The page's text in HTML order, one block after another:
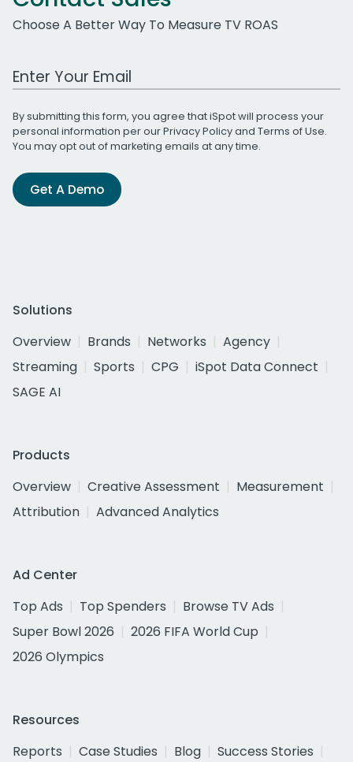
Choose A Better Way To Measure TV ROAS
Work Email Address
By submitting this form, you agree that iSpot will process your
personal information per ourPrivacy Policyand Terms of Use.
You may opt out of marketing emails at any time.
Get A Demo
Solutions
Overview
Brands Networks
Agency
Streaming
Sports CPG
iSpot Data Connect
SAGE AI
Products
Overview
Creative Assessment
Measurement
Attribution
Advanced Analytics
Ad Center
Top Ads
Top Spenders
Browse TV Ads
Super Bowl 2026
2026 FIFA World Cup
2026 Olympics
Resources
Reports
Case Studies Blog
Success Stories